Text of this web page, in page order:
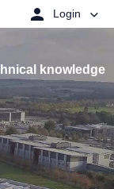
Login
knowledge